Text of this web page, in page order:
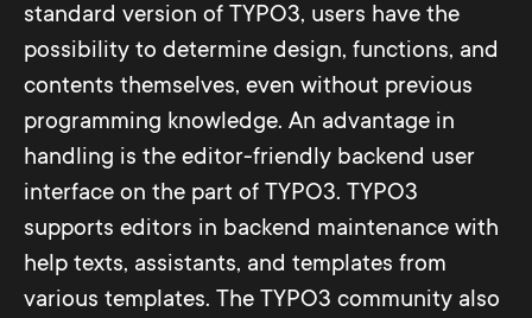
standard version of TYPO3, users have the
possibility to determine design, functions, and
contents themselves, even without previous
programming knowledge. An advantage in
handling is the editor-friendly backend user
interface on the part of TYPO3. TYPO3
supports editors in backend maintenance with
help texts, assistants, and templates from
various templates. The TYPO3 community also